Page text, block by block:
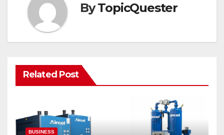
ByTopicQuester
Related Post
BUSINESS